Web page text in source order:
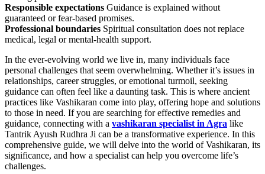
Responsible expectations Guidance is explained without
guaranteed or fear-based promises.
Professional boundaries Spiritual consultation does not replace
medical, legal or mental-health support.
In the ever-evolving world we live in, many individuals face
personal challenges that seem overwhelming. Whether it’s issues in
relationships, career struggles, or emotional turmoil, seeking
guidance can often feel like a daunting task. This is where ancient
practices like Vashikaran come into play, offering hope and solutions
to those in need. If you are searching for effective remedies and
guidance, connecting with a vashikaran specialist in Agra like
Tantrik Ayush Rudhra Ji can be a transformative experience. In this
comprehensive guide, we will delve into the world of Vashikaran, its
significance, and how a specialist can help you overcome life’s
challenges.